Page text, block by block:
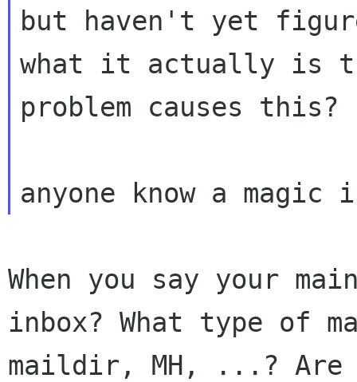
but haven't yet
what it actually is
problem causes this?
When you say your
inbox? What type of
maildir, MH, ...? Are